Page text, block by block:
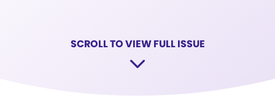
SCROLL TO VIEW FULL ISSUE